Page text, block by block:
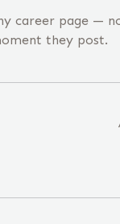
career page —
they post.